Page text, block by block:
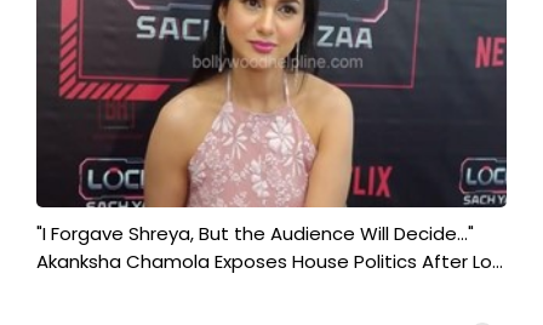
"I Forgave Shreya, But the Audience Will Decide..."
Akanksha Chamola Exposes House Politics After Lo...